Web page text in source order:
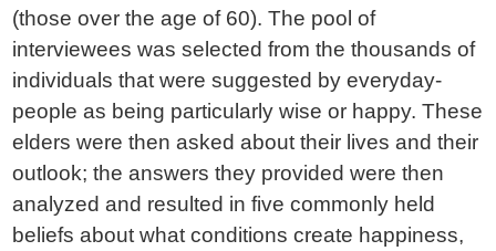
(those over the age of 60). The pool of
interviewees was selected from the thousands of
individuals that were suggested by everyday-
people as being particularly wise or happy. These
elders were then asked about their lives and their
outlook; the answers they provided were then
analyzed and resulted in five commonly held
beliefs about what conditions create happiness,